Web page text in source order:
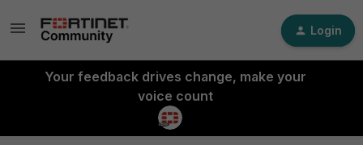
Login
Your feedback drives change, make your
voice count